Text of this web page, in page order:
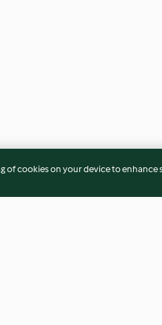
of cookies on your device to